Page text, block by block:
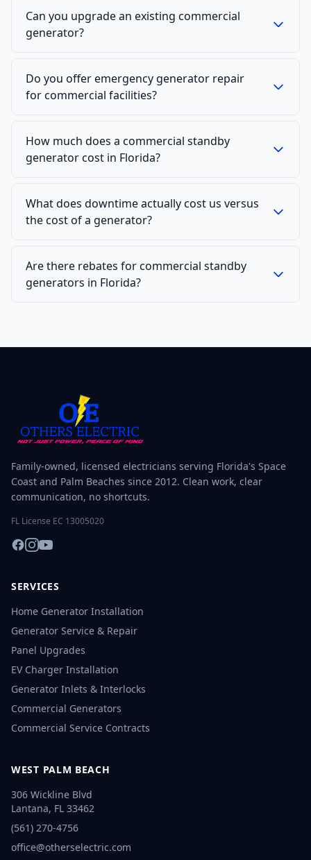
Can you upgrade an existing commercial
generator?
Do you offer emergency generator repair
for commercial facilities?
How much does a commercial standby
generator cost in Florida?
What does downtime actually cost us versus
the cost of a generator?
Are there rebates for commercial standby
generators in Florida?
Family-owned, licensed electricians serving Florida's Space
Coast and Palm Beaches since 2012. Clean work, clear
communication, no shortcuts.
FL License EC 13005020
SERVICES
Home Generator Installation
Generator Service & Repair
Panel Upgrades
EV Charger Installation
Generator Inlets & Interlocks
Commercial Generators
Commercial Service Contracts
WEST PALM BEACH
306 Wickline Blvd
Lantana, FL 33462
(561) 270-4756
office@otherselectric.com